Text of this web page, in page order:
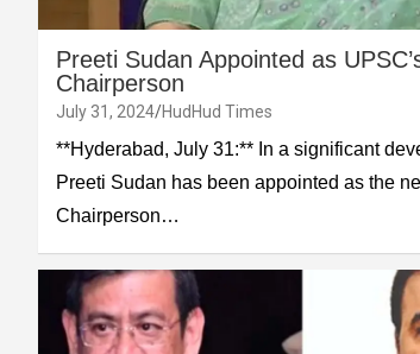
Preeti Sudan Appointed as
Chairperson
July 31, 2024 HudHud Times
**Hyderabad, July 31:** In a significant
Preeti Sudan has been appointed as the
Chairperson…